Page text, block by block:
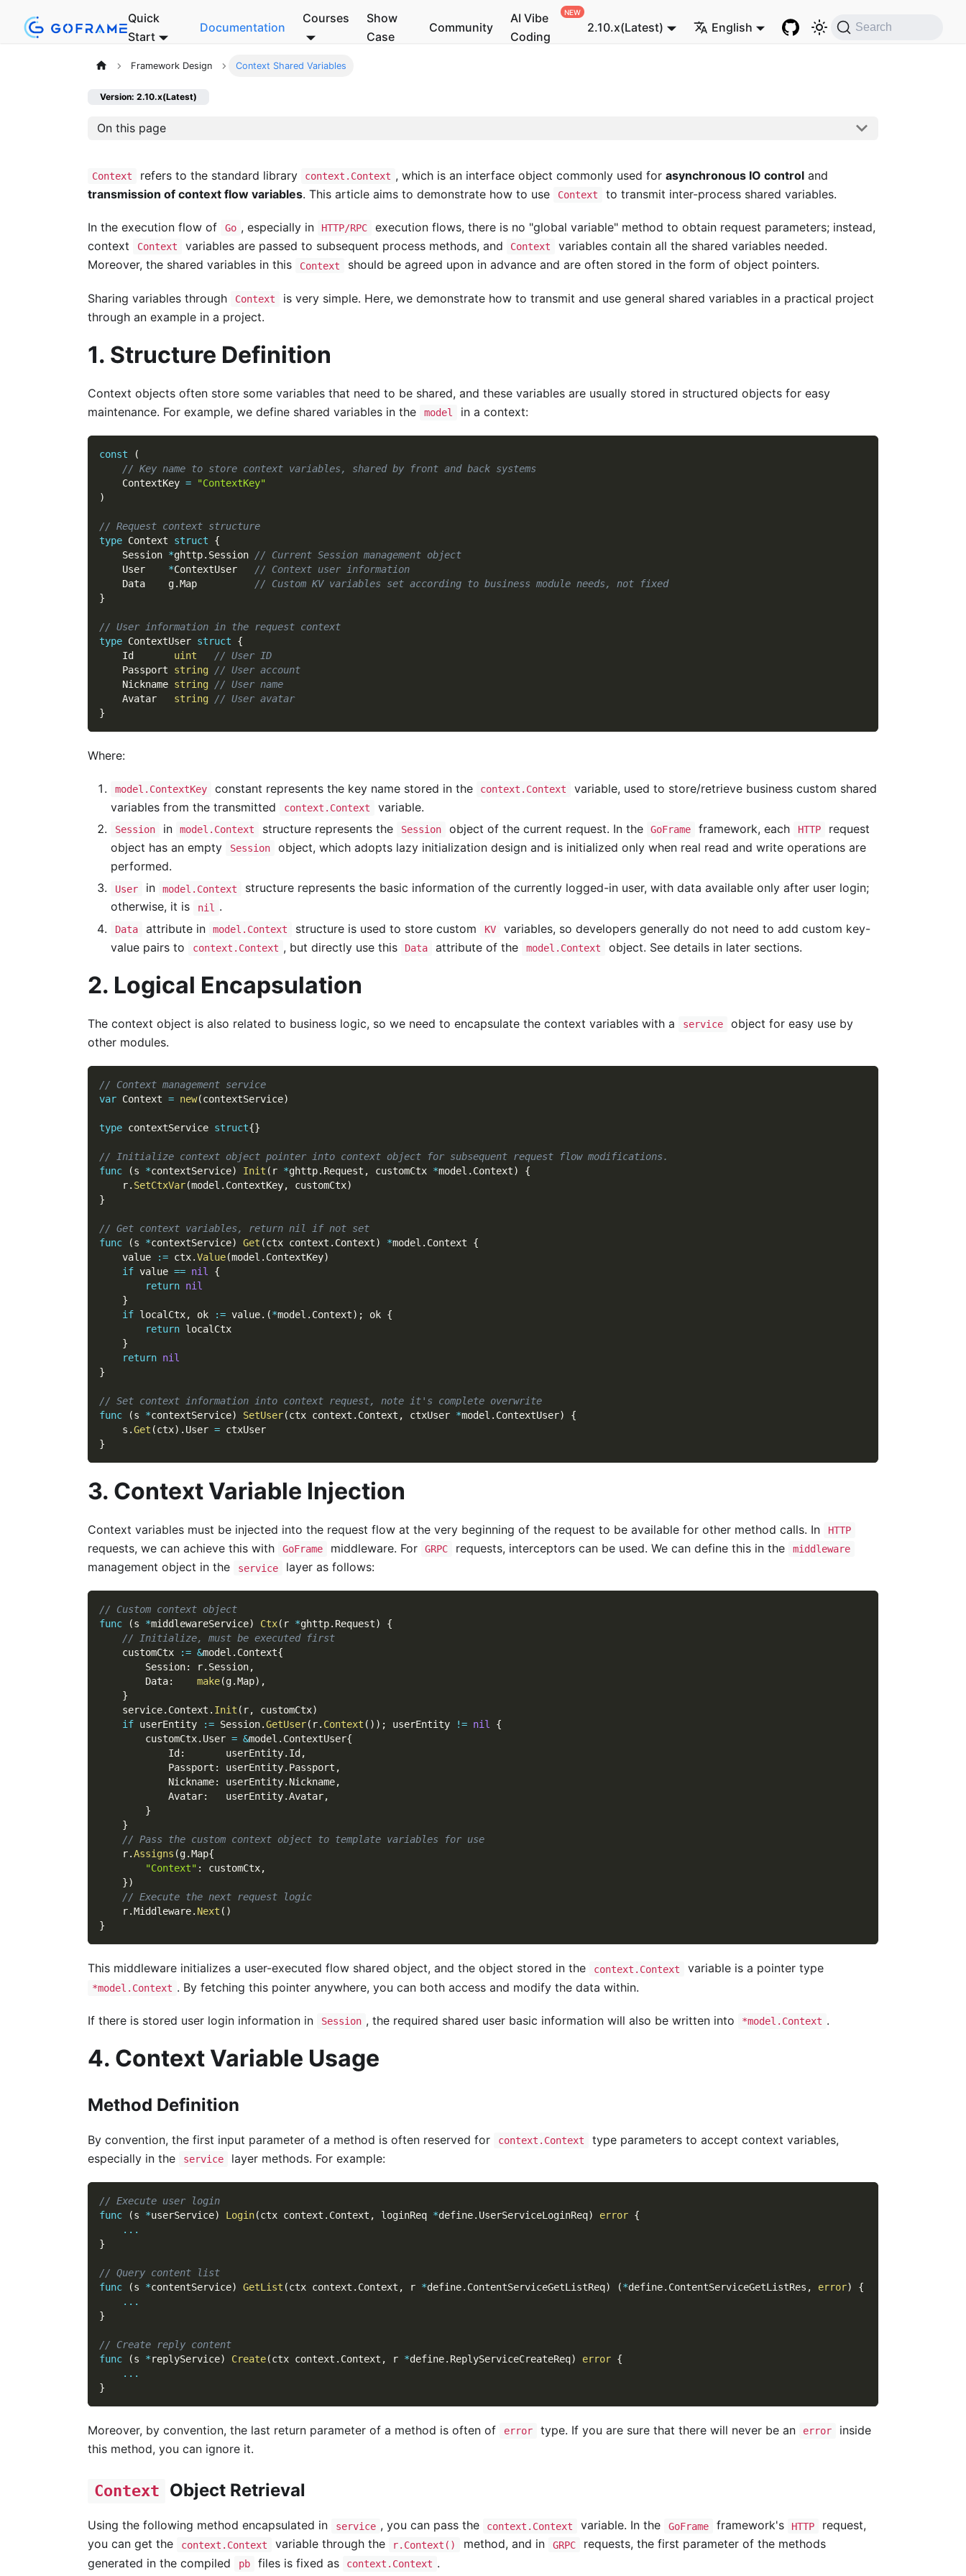
Quick
Start
Documentation
Courses
Show
Case
Community
AI Vibe
Coding
2.10.x(Latest) English Search
Framework Design Context Shared Variables
Version: 2.10.x(Latest)
On this page
Context refers to the standard library context.Context , which is an interface object commonly used for asynchronous IO control and
transmission of context flow variables. This article aims to demonstrate how to use Context to transmit inter-process shared variables.
In the execution flow of Go , especially in HTTP/RPC
execution flows, there is no "global variable" method to obtain request parameters; instead,
context
Context variables are passed to subsequent process methods, and Context
variables contain all the shared variables needed.
Moreover, the shared variables in this
Context should be agreed upon in advance and are often stored in the form of object pointers.
Sharing variables through Context
is very simple. Here, we demonstrate how to transmit and use general shared variables in a practical project
through an example in a project.
1. Structure Definition
Context objects often store some variables that need to be shared, and these variables are usually stored in structured objects for easy
maintenance. For example, we define shared variables in the
model in a context:
const
(
// Key name to store context variables, shared by front and back systems
    ContextKey
=
"ContextKey"
)
// Request context structure
type Context struct
{
    Session
*ghttp. Session // Current Session management object
    User
*ContextUser // Context user information
    Data    g
.Map // Custom KV variables set according to business module needs, not fixed
}
// User information in the request context
type ContextUser struct
{
    Id
uint
// User ID
    Passport
string // User account
    Nickname
string // User name
    Avatar
string // User avatar
}
Where:
model.ContextKey constant represents the key name stored in the context.Context
variable, used to store/retrieve business custom shared
variables from the transmitted
context.Context variable.
Session in model.Context structure represents the Session object of the current request. In the GoFrame framework, each HTTP
request
object has an empty
Session
object, which adopts lazy initialization design and is initialized only when real read and write operations are
performed.
User in model.Context
structure represents the basic information of the currently logged-in user, with data available only after user login;
otherwise, it is
nil .
Data attribute in model.Context structure is used to store custom KV
variables, so developers generally do not need to add custom key-
value pairs to
context.Context , but directly use this Data attribute of the model.Context object. See details in later sections.
2. Logical Encapsulation
The context object is also related to business logic, so we need to encapsulate the context variables with a service
object for easy use by
other modules.
// Context management service
var Context = new(contextService)
type contextService struct{}
// Initialize context object pointer into context object for subsequent request flow modifications.
func
(s *contextService) Init ( r *ghttp. Request , customCtx *model . Context)
{
    r
. SetCtxVar(model . ContextKey, customCtx)
}
// Get context variables, return nil if not set
func
(s *contextService) Get (ctx context . Context) *model . Context {
    value
:= ctx.Value(model . ContextKey)
if value == nil
{
return nil
}
if localCtx, ok := value. (*model . Context) ; ok {
return localCtx
}
return nil
}
// Set context information into context request, note it's complete overwrite
func
(s *contextService) SetUser(ctx context . Context , ctxUser *model . ContextUser)
{
    s
.Get (ctx) . User = ctxUser
}
3. Context Variable Injection
Context variables must be injected into the request flow at the very beginning of the request to be available for other method calls. In HTTP
requests, we can achieve this with GoFrame middleware. For GRPC requests, interceptors can be used. We can define this in the middleware
management object in the service layer as follows:
// Custom context object
func
(s *middlewareService) Ctx( r *ghttp. Request)
{
// Initialize, must be executed first
    customCtx
:= &model . Context{
        Session
: r. Session,
        Data
: make(g.Map) ,
}
    service
. Context . Init ( r, customCtx)
if userEntity := Session.GetUser( r. Context ( ) ) ; userEntity != nil
{
        customCtx
. User = &model . ContextUser{
            Id
:
       userEntity
. Id ,
            Passport
: userEntity. Passport ,
            Nickname
: userEntity. Nickname,
            Avatar
:
   userEntity
.Avatar,
}
}
// Pass the custom context object to template variables for use
    r
.Assigns (g.Map{
"Context" : customCtx,
})
// Execute the next request logic
    r
.Middleware. Next ( )
}
This middleware initializes a user-executed flow shared object, and the object stored in the context.Context variable is a pointer type
*model.Context . By fetching this pointer anywhere, you can both access and modify the data within.
If there is stored user login information in Session , the required shared user basic information will also be written into *model.Context .
4. Context Variable Usage
Method Definition
By convention, the first input parameter of a method is often reserved for context.Context
type parameters to accept context variables,
especially in the
service layer methods. For example:
// Execute user login
func
(s *userService) Login(ctx context . Context , loginReq *define. UserServiceLoginReq) error {
...
}
// Query content list
func
(s *contentService) GetList (ctx context . Context , r *define. ContentServiceGetListReq) (*define. ContentServiceGetListRes , error)
{
...
}
// Create reply content
func
(s *replyService) Create(ctx context . Context , r *define. ReplyServiceCreateReq) error {
...
}
Moreover, by convention, the last return parameter of a method is often of error type. If you are sure that there will never be an error
inside
this method, you can ignore it.
Context Object Retrieval
Using the following method encapsulated in service , you can pass the context.Context variable. In the GoFrame framework's HTTP
request,
you can get the
context.Context variable through the r.Context() method, and in GRPC
requests, the first parameter of the methods
generated in the compiled
pb files is fixed as context.Context .